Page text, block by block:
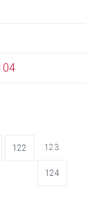
122 123
124